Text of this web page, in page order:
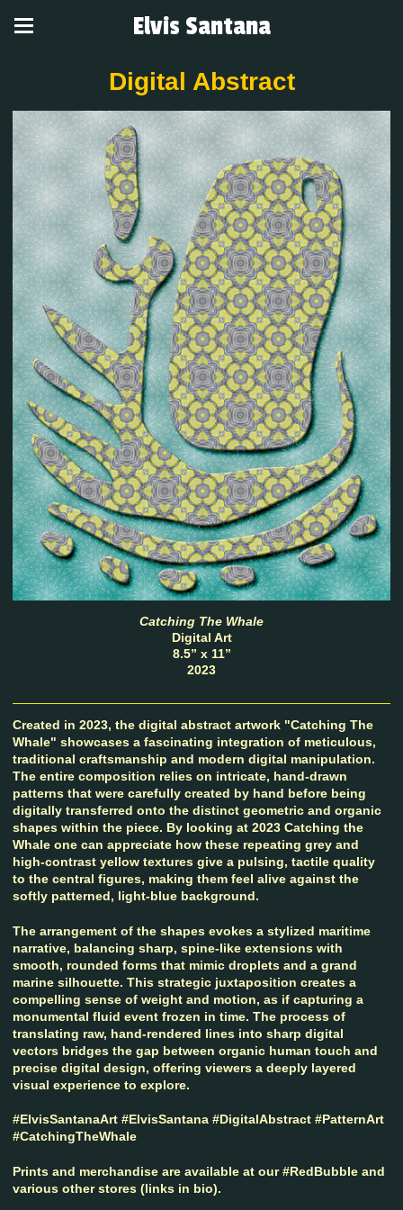
Elvis Santana
Digital Abstract
Catching The Whale
Digital Art
8.5” x 11”
2023
Created in 2023, the digital abstract artwork "Catching The
Whale" showcases a fascinating integration of meticulous,
traditional craftsmanship and modern digital manipulation.
The entire composition relies on intricate, hand-drawn
patterns that were carefully created by hand before being
digitally transferred onto the distinct geometric and organic
shapes within the piece. By looking at 2023 Catching the
Whale one can appreciate how these repeating grey and
high-contrast yellow textures give a pulsing, tactile quality
to the central figures, making them feel alive against the
softly patterned, light-blue background.
The arrangement of the shapes evokes a stylized maritime
narrative, balancing sharp, spine-like extensions with
smooth, rounded forms that mimic droplets and a grand
marine silhouette. This strategic juxtaposition creates a
compelling sense of weight and motion, as if capturing a
monumental fluid event frozen in time. The process of
translating raw, hand-rendered lines into sharp digital
vectors bridges the gap between organic human touch and
precise digital design, offering viewers a deeply layered
visual experience to explore.
#ElvisSantanaArt #ElvisSantana #DigitalAbstract #PatternArt
#CatchingTheWhale
Prints and merchandise are available at our #RedBubble and
various other stores (links in bio).